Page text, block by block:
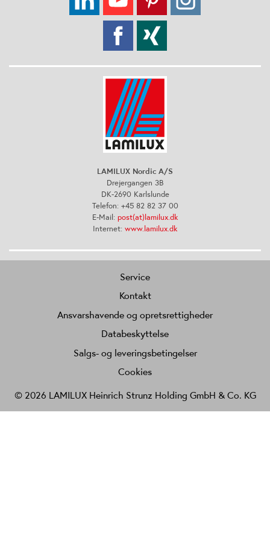
LAMILUX Nordic A/S
Drejergangen 3B
DK-2690 Karlslunde
Telefon: +45 82 82 37 00
E-Mail: post(at)lamilux.dk
Internet: www.lamilux.dk
Service
Kontakt
Ansvarshavende og opretsrettigheder
Databeskyttelse
Salgs- og leveringsbetingelser
Cookies
© 2026 LAMILUX Heinrich Strunz Holding GmbH & Co. KG